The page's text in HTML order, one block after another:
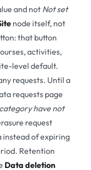
and notNot set
node itself, not
that button
activities,
level default.
requests. Until a
requests page
have not
request
instead of expiring
Retention
Data deletion